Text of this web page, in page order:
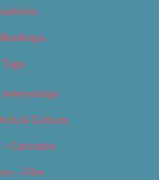
Tags
Internships
& Culture
Cannabis
– Film